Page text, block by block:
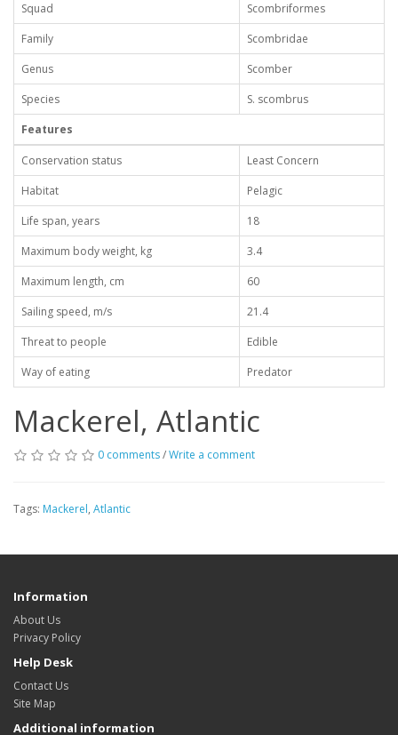
Squad
Scombriformes
Family
Scombridae
Genus
Scomber
Species
S. scombrus
Features
Conservation status
Least Concern
Habitat
Pelagic
Life span, years
18
Maximum body weight, kg
3.4
Maximum length, cm
60
Sailing speed, m/s
21.4
Threat to people
Edible
Way of eating
Predator
Mackerel, Atlantic
0 comments/Write a comment
Tags: Mackerel, Atlantic
Information
About Us
Privacy Policy
Help Desk
Contact Us
Site Map
Additional information